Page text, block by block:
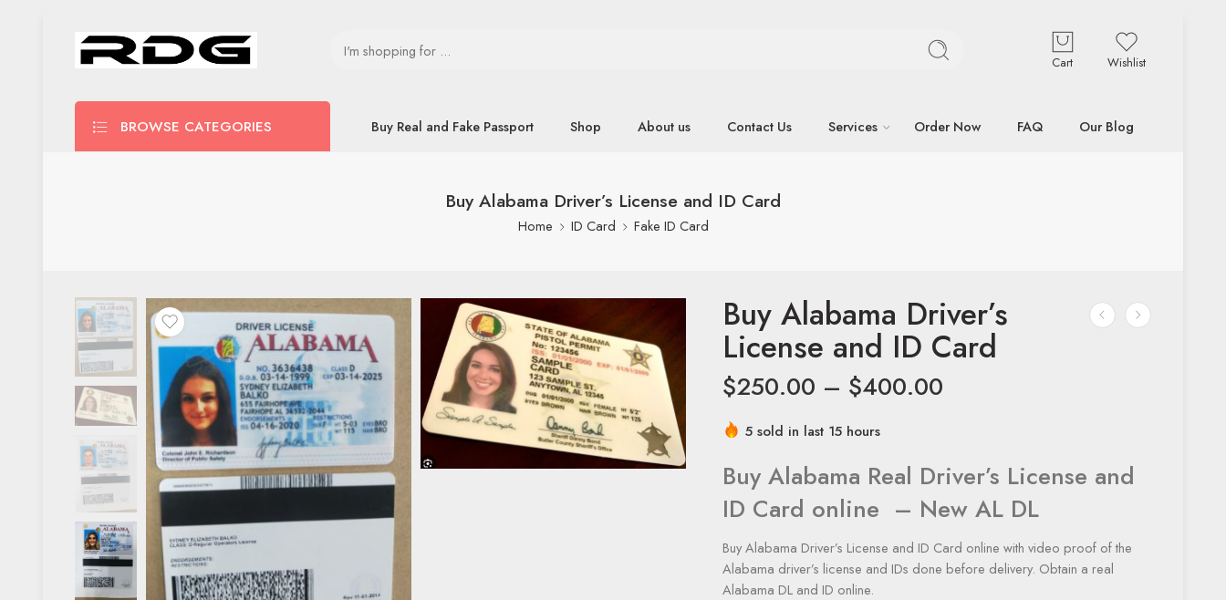
Cart Wishlist
BROWSE CATEGORIES Buy Real and Fake Passport Shop About us Contact Us Services Order Now FAQ Our Blog
Buy Alabama Driver’s License and ID Card
Home ID Card Fake ID Card
Buy Alabama Driver’s
License and ID Card
$250.00 – $400.00
5 sold in last 15 hours
Buy Alabama Real Driver’s License and
ID Card online – New AL DL
Buy Alabama Driver’s License and ID Card online with video proof of the
Alabama driver’s license and IDs done before delivery. Obtain a real
Alabama DL and ID online.